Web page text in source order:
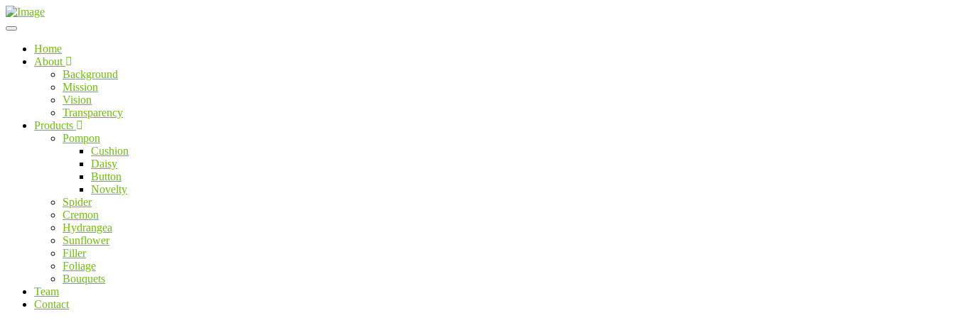
Home
About
Background
Mission
Vision
Transparency
Products
Pompon
Cushion
Daisy
Button
Novelty
Spider
Cremon
Hydrangea
Sunflower
Filler
Foliage
Bouquets
Team
Contact